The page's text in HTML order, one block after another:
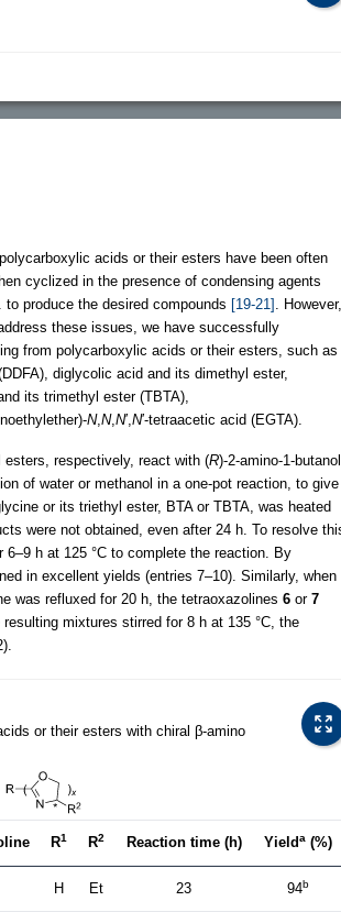
acids or their esters have been often
cyclized in the presence of condensing agents
to produce the desired compounds [19-21]
. However,
these issues, we have successfully
from polycarboxylic acids or their esters, such as
diglycolic acid and its dimethyl ester,
its trimethyl ester (TBTA),
N, N, N′, N′-tetraacetic acid (EGTA).
respectively, react with (R)-2-amino-1-butanol
of water or methanol in a one-pot reaction, to give
or its triethyl ester, BTA or TBTA, was heated
were not obtained, even after 24 h. To resolve
h at 125 °C to complete the reaction. By
in excellent yields (entries 7–10). Similarly, when
was refluxed for 20 h, the tetraoxazolines 6 or 7
mixtures stirred for 8 h at 135 °C, the
or their esters with chiral β-amino
R1 R2 Reaction time (h) Yielda (%)
H Et 23 94b